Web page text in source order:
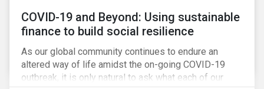
COVID-19 and Beyond: Using sustainable
finance to build social resilience
As our global community continues to endure an
altered way of life amidst the on-going COVID-19
outbreak, it is only natural to ask what each of our